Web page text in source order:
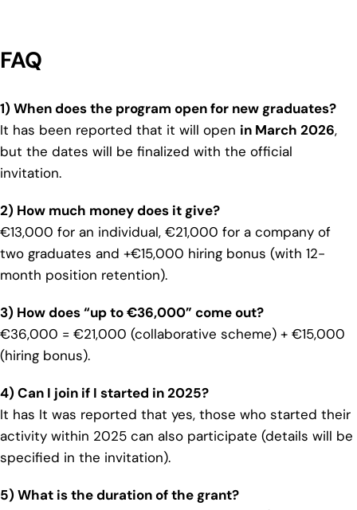
FAQ
1) When does the program open for new graduates?
It has been reported that it will open in March 2026,
but the dates will be finalized with the official
invitation.
2) How much money does it give?
€13,000 for an individual, €21,000 for a company of
two graduates and +€15,000 hiring bonus (with 12-
month position retention).
3) How does “up to €36,000” come out?
€36,000 = €21,000 (collaborative scheme) + €15,000
(hiring bonus).
4) Can I join if I started in 2025?
It has It was reported that yes, those who started their
activity within 2025 can also participate (details will be
specified in the invitation).
5) What is the duration of the grant?